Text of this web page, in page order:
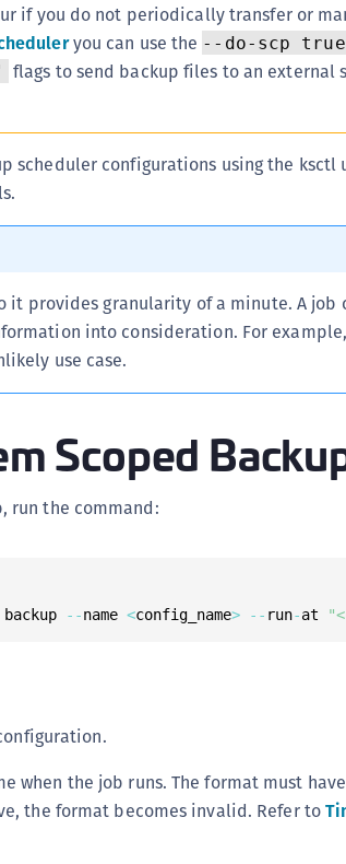
if you do not periodically transfer or
you can use the --do-scp true
flags to send backup files to an external
scheduler configurations using the
it provides granularity of a minute. A job
into consideration. For
use case.
Scoped
run the command:
--name <config_name> -- run-at
when the job runs. The format must
the format becomes invalid. Refer to